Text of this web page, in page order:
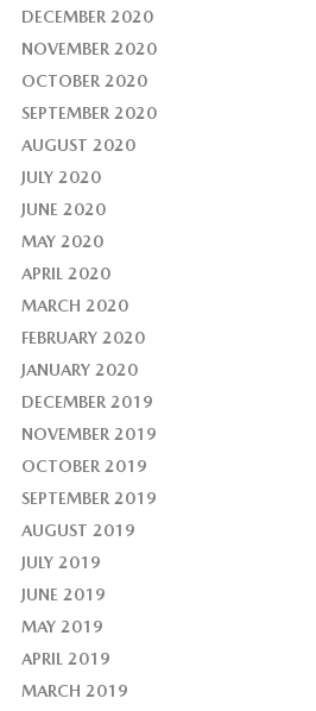
DECEMBER 2020
NOVEMBER 2020
OCTOBER 2020
SEPTEMBER 2020
AUGUST 2020
JULY 2020
JUNE 2020
MAY 2020
APRIL 2020
MARCH 2020
FEBRUARY 2020
JANUARY 2020
DECEMBER 2019
NOVEMBER 2019
OCTOBER 2019
SEPTEMBER 2019
AUGUST 2019
JULY 2019
JUNE 2019
MAY 2019
APRIL 2019
MARCH 2019